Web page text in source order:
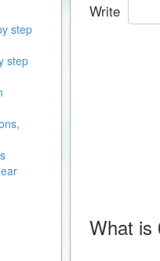
Write
What is
step
step